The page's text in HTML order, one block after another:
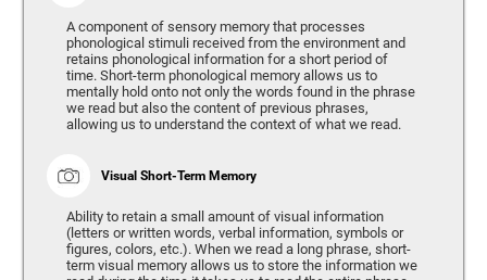
A component of sensory memory that processes
phonological stimuli received from the environment and
retains phonological information for a short period of
time. Short-term phonological memory allows us to
mentally hold onto not only the words found in the phrase
we read but also the content of previous phrases,
allowing us to understand the context of what we read.
Visual Short-Term Memory
Ability to retain a small amount of visual information
(letters or written words, verbal information, symbols or
figures, colors, etc.). When we read a long phrase, short-
term visual memory allows us to store the information we